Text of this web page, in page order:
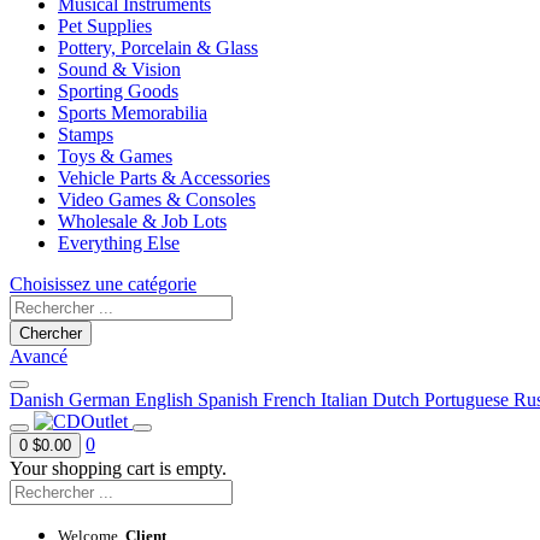
Musical Instruments
Pet Supplies
Pottery, Porcelain & Glass
Sound & Vision
Sporting Goods
Sports Memorabilia
Stamps
Toys & Games
Vehicle Parts & Accessories
Video Games & Consoles
Wholesale & Job Lots
Everything Else
Choisissez une catégorie
Chercher
Avancé
Danish German English Spanish French Italian Dutch Portuguese
0 $0.00
0
Your shopping cart is empty.
Welcome, Client